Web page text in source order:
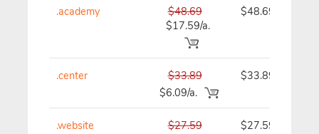
.academy
$48.69
$17.59/a.
$48.69
.center
$33.89
$6.09/a.
$33.89
.website
$27.59
$27.59